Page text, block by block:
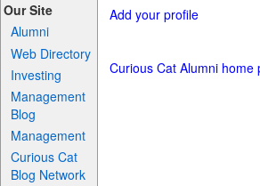
Our Site
Alumni
Web Directory
Investing
Management
Blog
Management
Curious Cat
Blog Network
Add your profile
Curious Cat Alumni home